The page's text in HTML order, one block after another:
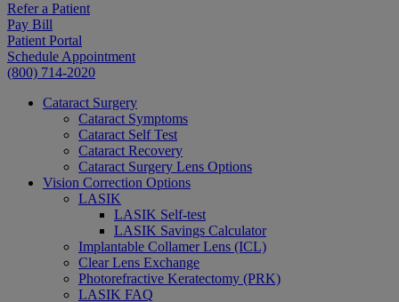
Refer a Patient
Pay Bill
Patient Portal
Schedule Appointment
(800) 714-2020
Cataract Surgery
Cataract Symptoms
Cataract Self Test
Cataract Recovery
Cataract Surgery Lens Options
Vision Correction Options
LASIK
LASIK Self-test
LASIK Savings Calculator
Implantable Collamer Lens (ICL)
Clear Lens Exchange
Photorefractive Keratectomy (PRK)
LASIK FAQ